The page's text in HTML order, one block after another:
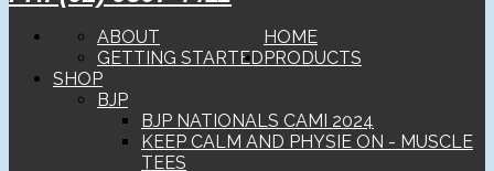
HOME
ABOUT
GETTING STARTED PRODUCTS
SHOP
BJP
BJP NATIONALS CAMI 2024
KEEP CALM AND PHYSIE ON - MUSCLE
TEES